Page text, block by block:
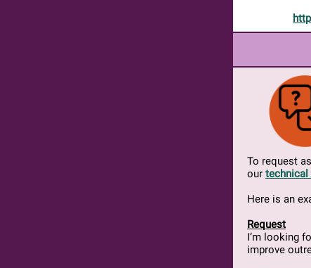
To request
our
Here is an
Request
I’m looking
improve